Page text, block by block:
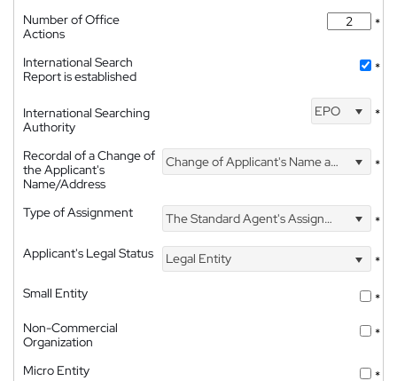
Number of Office
Actions
*
International Search
Report is established
*
International Searching
Authority
EPO *
Recordal of a Change of
the Applicant's
Name/Address
Change of Applicant's Name and Address *
Type of Assignment The Standard Agent's Assignment
*
Applicant's Legal Status
Legal Entity
*
Small Entity
*
Non-Commercial
Organization
*
Micro Entity *